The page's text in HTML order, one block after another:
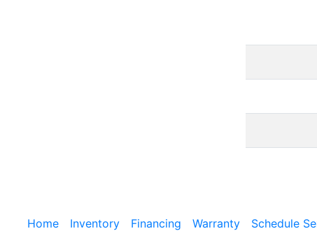
Home Inventory Financing Warranty Schedule